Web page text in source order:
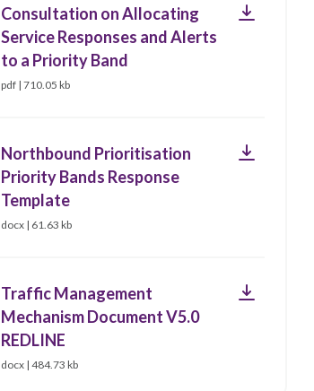
Consultation on Allocating
Service Responses and Alerts
to a Priority Band
pdf | 710.05 kb
Download
Northbound Prioritisation
Priority Bands Response
Template
docx | 61.63 kb
Download
Traffic Management
Mechanism Document V5.0
REDLINE
docx | 484.73 kb
Download